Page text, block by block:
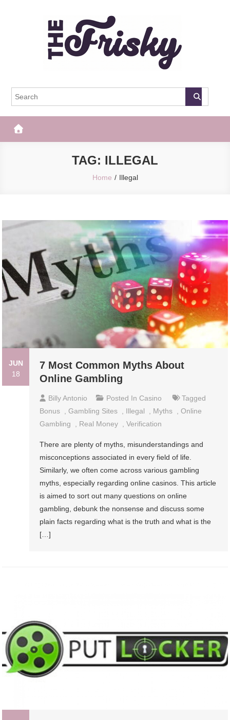
The Frisky
TAG: ILLEGAL
Home Illegal
JUN
18
7 Most Common Myths About
Online Gambling
Billy Antonio Posted In Casino
Tagged
Bonus
,Gambling Sites Illegal Myths ,Online
Gambling
Real Money ,Verification
There are plenty of myths, misunderstandings and
misconceptions associated in every field of life.
Similarly, we often come across various gambling
myths, especially regarding online casinos. This article
is aimed to sort out many questions on online
gambling, debunk the nonsense and discuss some
plain facts regarding what is the truth and what is the
[…]